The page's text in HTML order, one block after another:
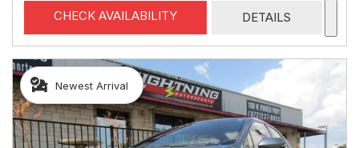
CHECK AVAILABILITY DETAILS
Newest Arrival